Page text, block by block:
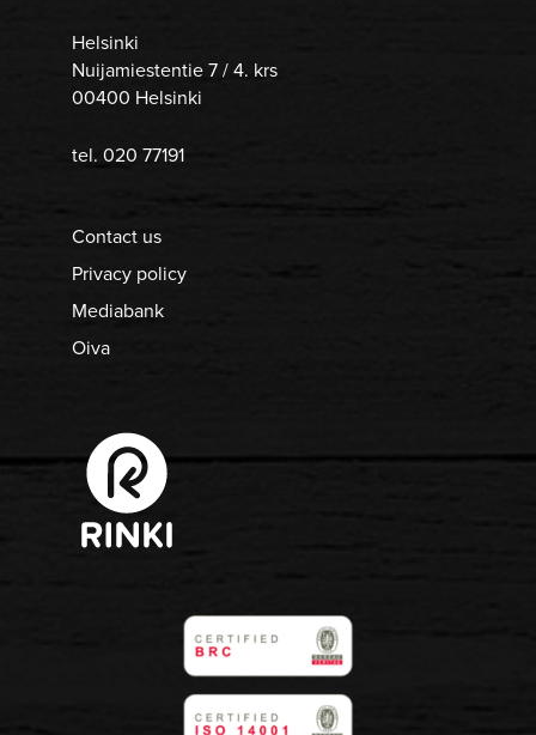
Helsinki
Nuijamiestentie 7 / 4. krs
00400 Helsinki
tel. 020 77191
Contact us
Privacy policy
Mediabank
Oiva